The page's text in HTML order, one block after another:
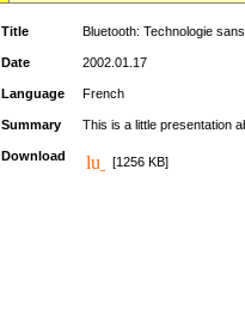
Title Bluetooth: Technologie
Date 2002.01.17
Language French
Summary This is a little presentation
Download [1256 KB]